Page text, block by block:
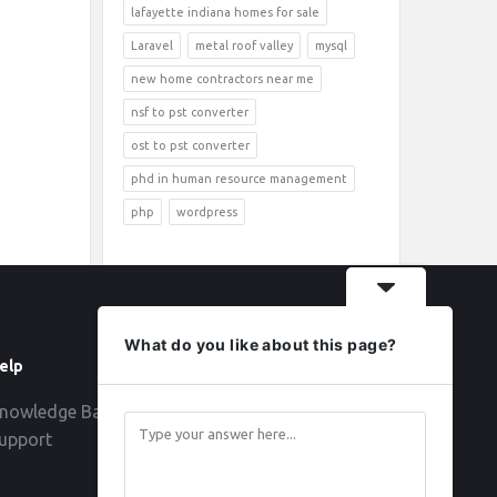
lafayette indiana homes for sale
Laravel metal roof valley mysql
new home contractors near me
nsf to pst converter
ost to pst converter
phd in human resource management
php wordpress
Base
What do you like about this page?